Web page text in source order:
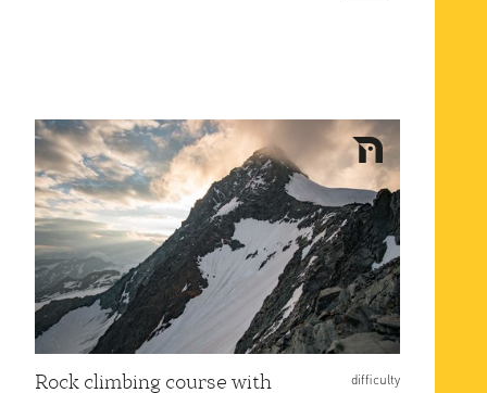
Rock climbing course with
difficulty